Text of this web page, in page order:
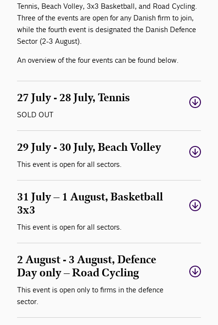
Tennis, Beach Volley, 3x3 Basketball, and Road Cycling.
Three of the events are open for any Danish firm to join,
while the fourth event is designated the Danish Defence
Sector (2-3 August).
An overview of the four events can be found below.
27 July - 28 July, Tennis
SOLD OUT
29 July - 30 July, Beach Volley
This event is open for all sectors.
31 July – 1 August, Basketball
3x3
This event is open for all sectors.
2 August - 3 August, Defence
Day only – Road Cycling
This event is open only to firms in the defence
sector.